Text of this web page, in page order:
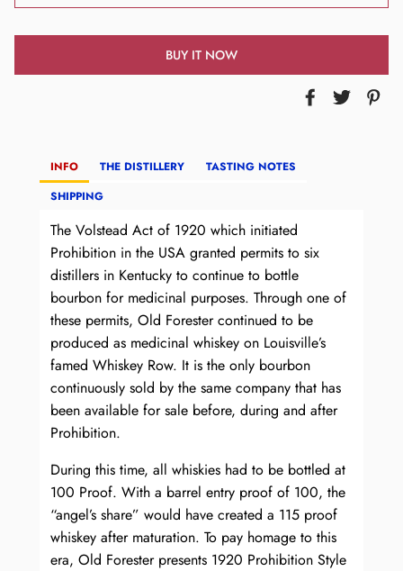
BUY IT NOW
INFO THE DISTILLERY
TASTING NOTES
SHIPPING
The Volstead Act of 1920 which initiated
Prohibition in the USA granted permits to six
distillers in Kentucky to continue to bottle
bourbon for medicinal purposes. Through one of
these permits, Old Forester continued to be
produced as medicinal whiskey on Louisville’s
famed Whiskey Row. It is the only bourbon
continuously sold by the same company that has
been available for sale before, during and after
Prohibition.
During this time, all whiskies had to be bottled at
100 Proof. With a barrel entry proof of 100, the
“angel’s share” would have created a 115 proof
whiskey after maturation. To pay homage to this
era, Old Forester presents 1920 Prohibition Style